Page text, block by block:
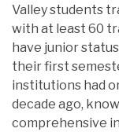
Valley students
with at least 60
have junior
their first
institutions had
decade ago,
comprehensive